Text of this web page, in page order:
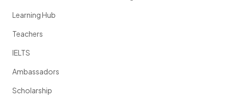
Learning Hub
Teachers
IELTS
Ambassadors
Scholarship